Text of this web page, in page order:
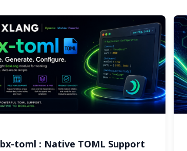
bx-toml : Native TOML Support